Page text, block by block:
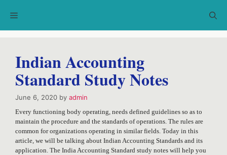
Menu
Indian Accounting
Standard Study Notes
June 6, 2020 by admin
Every functioning body operating, needs defined guidelines so as to
maintain the procedure and the standards of operations. The rules are
common for organizations operating in similar fields. Today in this
article, we will be talking about Indian Accounting Standards and its
application. The India Accounting Standard study notes will help you